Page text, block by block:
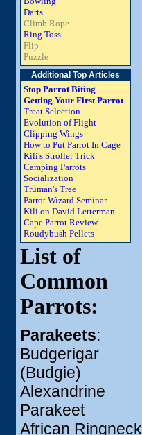
Darts
Climb Rope
Ring Toss
Flip
Puzzle
Additional Top Articles
Stop Parrot Biting
Getting Your First Parrot
Treat Selection
Evolution of Flight
Clipping Wings
How to Put Parrot In Cage
Kili's Stroller Trick
Camping Parrots
Socialization
Truman's Tree
Parrot Wizard Seminar
Kili on David Letterman
Cape Parrot Review
Roudybush Pellets
List of
Common
Parrots:
Parakeets:
Budgerigar
(Budgie)
Alexandrine
Parakeet
African Ringneck